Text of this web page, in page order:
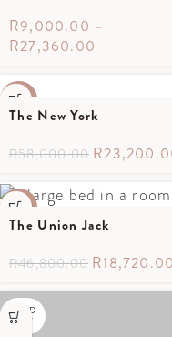
R9,000.00 –
R27,360.00
-60%
The New York
R58,000.00 R
-60%
The Union Jack
R46,800.00 R18,720.00
SOLD
OUT